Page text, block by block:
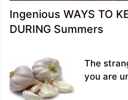
Ingenious WAYS TO
DURING Summers
The
you are